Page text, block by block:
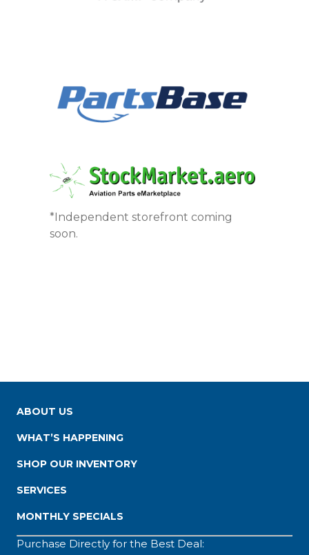
*Independent storefront coming
soon.
ABOUT US
WHAT’S HAPPENING
SHOP OUR INVENTORY
SERVICES
MONTHLY SPECIALS
Purchase Directly for the Best Deal: